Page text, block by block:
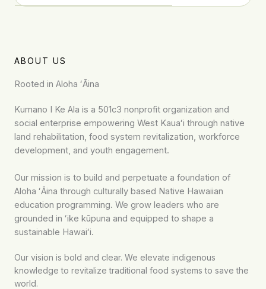
ABOUT US
Rooted in Aloha ʻĀina
Kumano I Ke Ala is a 501c3 nonprofit organization and
social enterprise empowering West Kauaʻi through native
land rehabilitation, food system revitalization, workforce
development, and youth engagement.
Our mission is to build and perpetuate a foundation of
Aloha ʻĀina through culturally based Native Hawaiian
education programming. We grow leaders who are
grounded in ʻike kūpuna and equipped to shape a
sustainable Hawaiʻi.
Our vision is bold and clear. We elevate indigenous
knowledge to revitalize traditional food systems to save the
world.